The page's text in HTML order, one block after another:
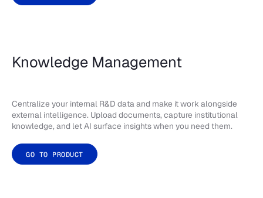
Knowledge Management
Centralize your internal R&D data and make it work alongside
external intelligence. Upload documents, capture institutional
knowledge, and let AI surface insights when you need them.
GO TO PRODUCT